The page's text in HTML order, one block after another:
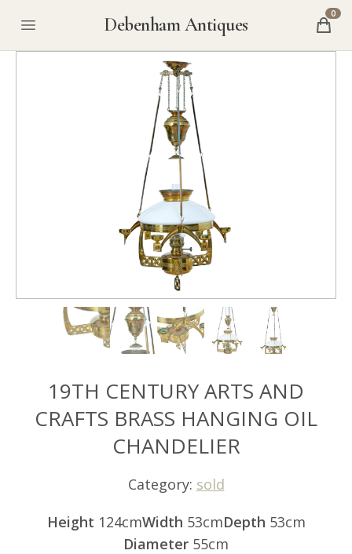
Debenham Antiques 0
19TH CENTURY ARTS AND
CRAFTS BRASS HANGING OIL
CHANDELIER
Category: sold
Height 124cmWidth 53cmDepth 53cm
Diameter 55cm